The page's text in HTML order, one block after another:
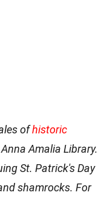
ofhistoric
Amalia Library.
St. Patrick's Day
shamrocks. For